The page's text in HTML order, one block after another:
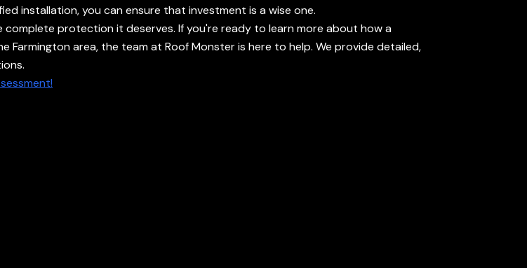
installation, you can ensure that investment is a wise one.
complete protection it deserves. If you're ready to learn more about how a
Farmington area, the team at Roof Monster is here to help. We provide detailed,